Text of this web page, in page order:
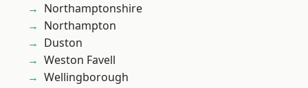
Northamptonshire
Northampton
Duston
Weston Favell
Wellingborough